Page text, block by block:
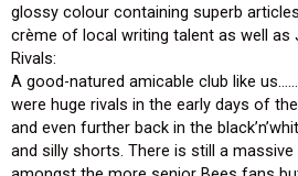
glossy colour containing superb
crème of local writing talent as well as
Rivals:
A good-natured amicable club like
were huge rivals in the early days of
and even further back in the
and silly shorts. There is still a